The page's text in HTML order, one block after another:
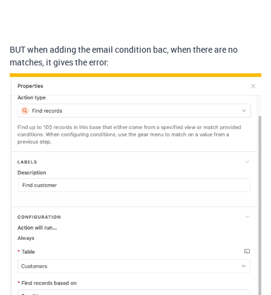
BUT when adding the email condition bac, when there are no
matches, it gives the error: